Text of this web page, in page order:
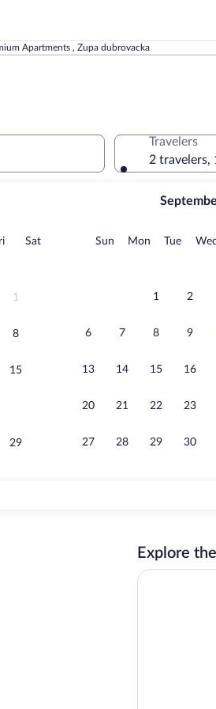
Apartments , Zupa dubrovacka
FridaySatSaturday
1
8
15
29
Sun Sunday
MonMonday
TueTuesday
Wed
1 2
6 7 8 9
13 14 15 16
20 21 22 23
27 28 29 30
Travelers
2 travelers,
Explore